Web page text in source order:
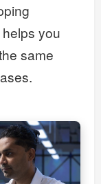
you
same